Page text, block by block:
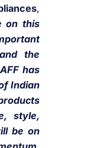
,
on this
the
has
Indian
style,
be on